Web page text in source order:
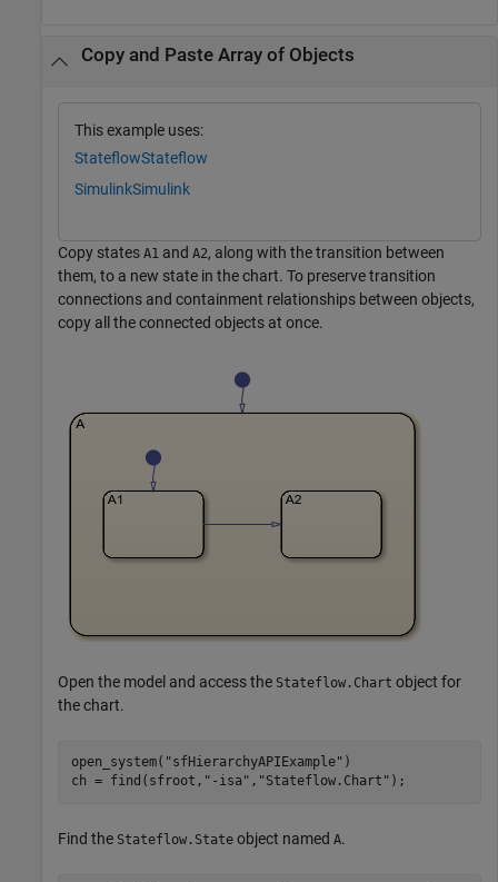
Copy and Paste Array of Objects
This example uses:
StateflowStateflow
SimulinkSimulink
Copy states A1 and A2, along with the transition between
them, to a new state in the chart. To preserve transition
connections and containment relationships between objects,
copy all the connected objects at once.
Open the model and access the Stateflow.Chart object for
the chart.
open_system( "sfHierarchyAPIExample" )
ch = find(sfroot, "-isa" , "Stateflow.Chart" );
Find the Stateflow.State object named A.